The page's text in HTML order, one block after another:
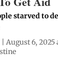
starved to
| August 6, 2025